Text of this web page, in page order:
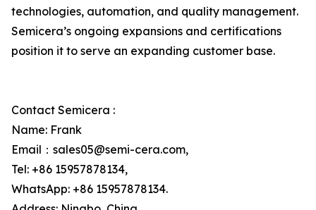
technologies, automation, and quality management.
Semicera’s ongoing expansions and certifications
position it to serve an expanding customer base.
Contact Semicera :
Name: Frank
Email：sales05@semi-cera.com,
Tel: +86 15957878134,
WhatsApp: +86 15957878134.